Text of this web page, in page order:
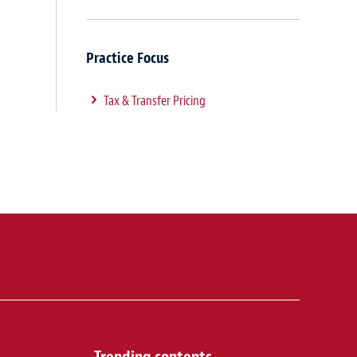
Practice Focus
Tax & Transfer Pricing